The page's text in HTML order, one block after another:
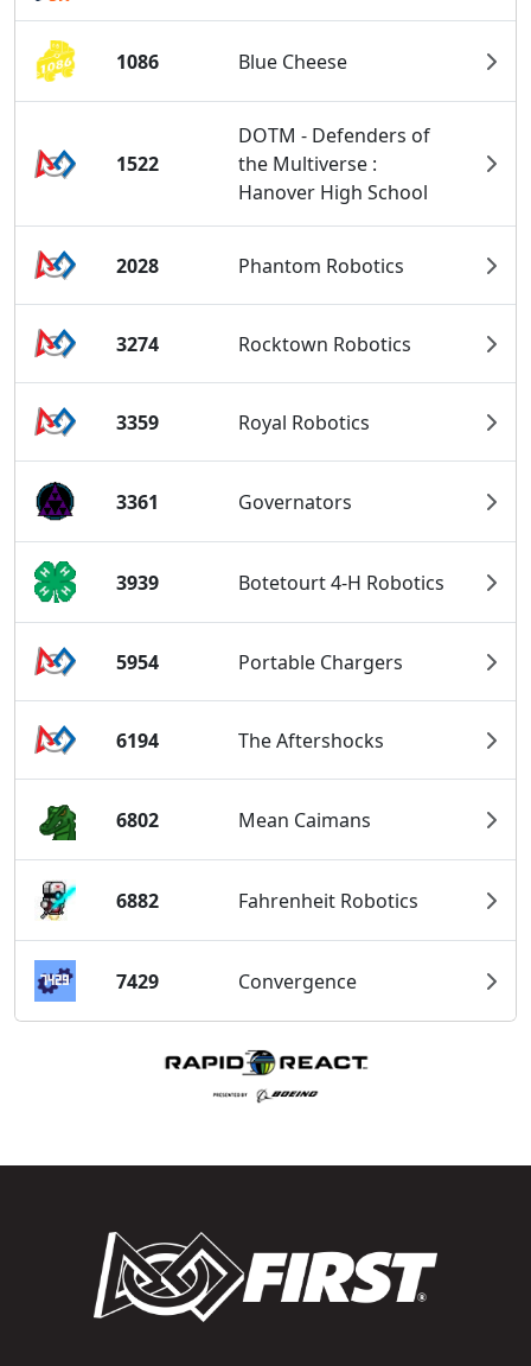
1086 Blue Cheese
1522
DOTM - Defenders of
the Multiverse :
Hanover High School
2028 Phantom Robotics
3274 Rocktown Robotics
3359 Royal Robotics
3361 Governators
3939 Botetourt 4-H Robotics
5954 Portable Chargers
6194 The Aftershocks
6802 Mean Caimans
6882 Fahrenheit Robotics
7429 Convergence